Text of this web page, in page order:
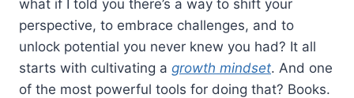
what if I told you there’s a way to shift your
perspective, to embrace challenges, and to
unlock potential you never knew you had? It all
starts with cultivating a growth mindset. And one
of the most powerful tools for doing that? Books.